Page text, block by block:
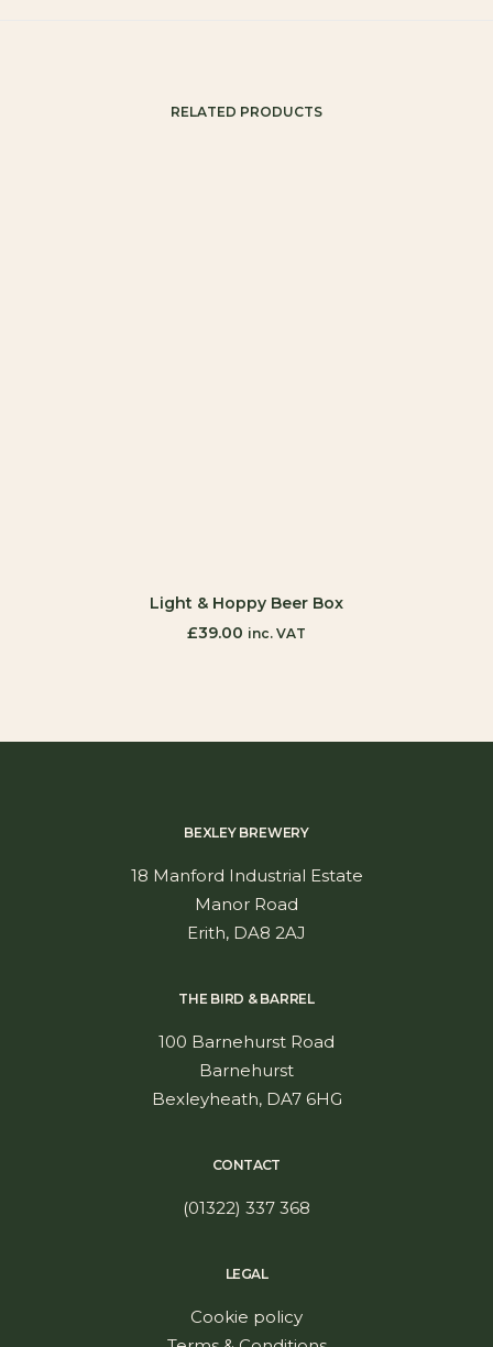
RELATED PRODUCTS
ADD TO CART
Light & Hoppy Beer Box
£39.00 inc. VAT
BEXLEY BREWERY
18 Manford Industrial Estate
Manor Road
Erith, DA8 2AJ
THE BIRD & BARREL
100 Barnehurst Road
Barnehurst
Bexleyheath, DA7 6HG
CONTACT
(01322) 337 368
LEGAL
Cookie policy